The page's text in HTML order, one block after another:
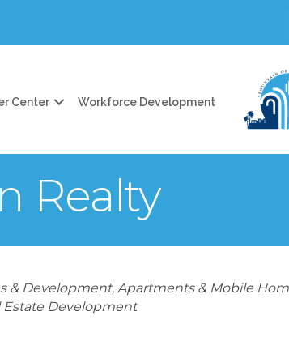
Center Workforce Development
Realty
& Development Apartments & Mobile
Estate Development